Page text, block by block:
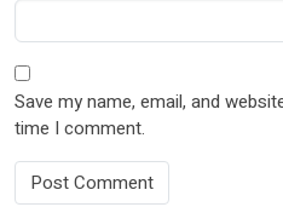
Save my name, email, and
time I comment.